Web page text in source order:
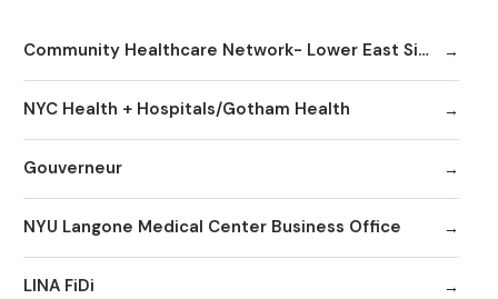
Community Healthcare Network- Lower East Side
NYC Health + Hospitals/Gotham Health
Gouverneur
NYU Langone Medical Center Business Office
LINA FiDi